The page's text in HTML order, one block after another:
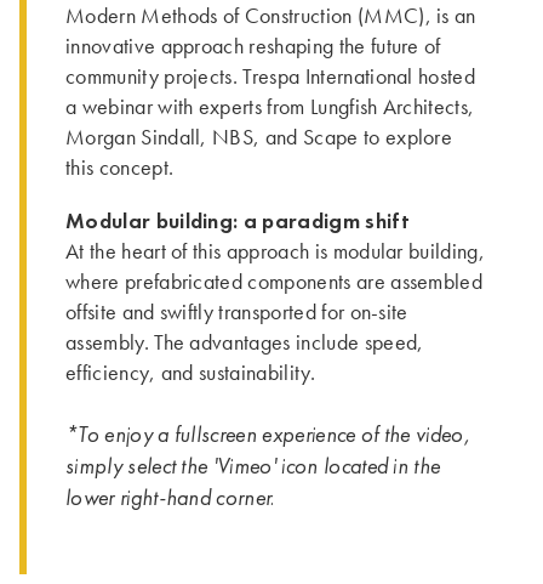
Modern Methods of Construction (MMC), is an
innovative approach reshaping the future of
community projects. Trespa International hosted
a webinar with experts from Lungfish Architects,
Morgan Sindall, NBS, and Scape to explore
this concept.
Modular building: a paradigm shift
At the heart of this approach is modular building,
where prefabricated components are assembled
offsite and swiftly transported for on-site
assembly. The advantages include speed,
efficiency, and sustainability.
*To enjoy a fullscreen experience of the video,
simply select the 'Vimeo' icon located in the
lower right-hand corner.